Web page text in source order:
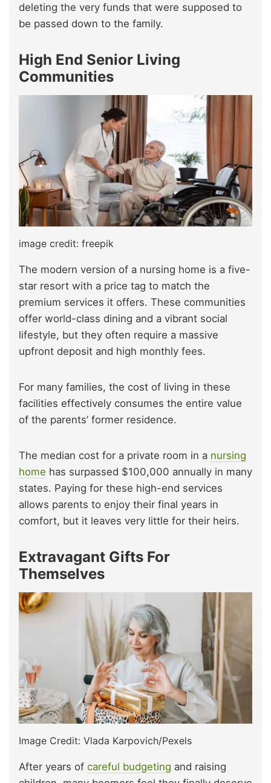
deleting the very funds that were supposed to
be passed down to the family.
High End Senior Living
Communities
image credit: freepik
The modern version of a nursing home is a five-
star resort with a price tag to match the
premium services it offers. These communities
offer world-class dining and a vibrant social
lifestyle, but they often require a massive
upfront deposit and high monthly fees.
For many families, the cost of living in these
facilities effectively consumes the entire value
of the parents’ former residence.
The median cost for a private room in a nursing
home has surpassed $100,000 annually in many
states. Paying for these high-end services
allows parents to enjoy their final years in
comfort, but it leaves very little for their heirs.
Extravagant Gifts For
Themselves
Image Credit: Vlada Karpovich/Pexels
After years of careful budgeting and raising